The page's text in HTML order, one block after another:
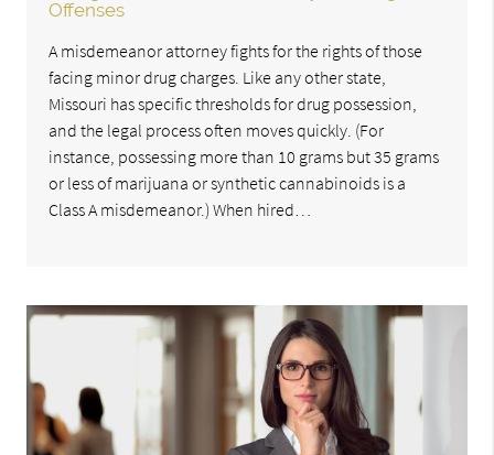
Offenses
A misdemeanor attorney fights for the rights of those
facing minor drug charges. Like any other state,
Missouri has specific thresholds for drug possession,
and the legal process often moves quickly. (For
instance, possessing more than 10 grams but 35 grams
or less of marijuana or synthetic cannabinoids is a
Class A misdemeanor.) When hired…